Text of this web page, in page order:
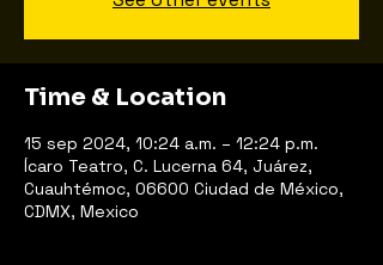
Time & Location
15 sep 2024, 10:24 a.m. – 12:24 p.m.
Ícaro Teatro, C. Lucerna 64, Juárez,
Cuauhtémoc, 06600 Ciudad de México,
CDMX, Mexico